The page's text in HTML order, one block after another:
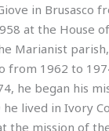
in Brusasco
at the House
Marianist
from 1962 to
he began his
lived in Ivory
the mission of